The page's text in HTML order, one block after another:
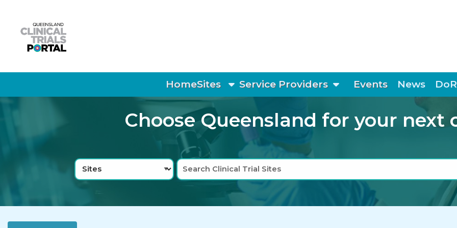
Skip to search bar
Skip to main content
Skip to footer
HomeSites show submenu
Service Providersshow submenu
Events News
Choose Queensland for your next
Search
Type
Sites